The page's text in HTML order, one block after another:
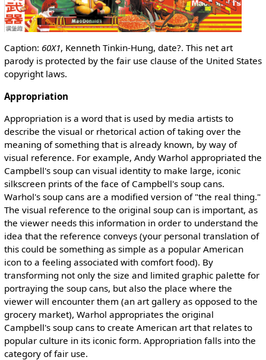
Caption: 60X1, Kenneth Tinkin-Hung, date?. This net art
parody is protected by the fair use clause of the United States
copyright laws.
Appropriation
Appropriation is a word that is used by media artists to
describe the visual or rhetorical action of taking over the
meaning of something that is already known, by way of
visual reference. For example, Andy Warhol appropriated the
Campbell's soup can visual identity to make large, iconic
silkscreen prints of the face of Campbell's soup cans.
Warhol's soup cans are a modified version of "the real thing."
The visual reference to the original soup can is important, as
the viewer needs this information in order to understand the
idea that the reference conveys (your personal translation of
this could be something as simple as a popular American
icon to a feeling associated with comfort food). By
transforming not only the size and limited graphic palette for
portraying the soup cans, but also the place where the
viewer will encounter them (an art gallery as opposed to the
grocery market), Warhol appropriates the original
Campbell's soup cans to create American art that relates to
popular culture in its iconic form. Appropriation falls into the
category of fair use.